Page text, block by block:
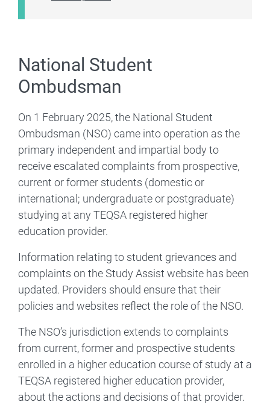
National Student
Ombudsman
On 1 February 2025, the National Student
Ombudsman (NSO) came into operation as the
primary independent and impartial body to
receive escalated complaints from prospective,
current or former students (domestic or
international; undergraduate or postgraduate)
studying at any TEQSA registered higher
education provider.
Information relating to student grievances and
complaints on the Study Assist website has been
updated. Providers should ensure that their
policies and websites reflect the role of the NSO.
The NSO’s jurisdiction extends to complaints
from current, former and prospective students
enrolled in a higher education course of study at a
TEQSA registered higher education provider,
about the actions and decisions of that provider.